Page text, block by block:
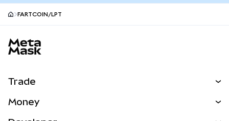
FARTCOIN/LPT
Trade
Money